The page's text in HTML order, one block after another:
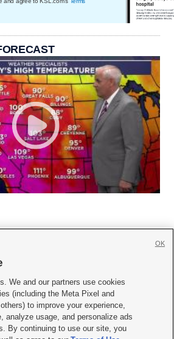

|Contact Us|Careers with KSL.com
Video Consent Viewing Policy
|EEO Public File Report| KSL-TV FCC Public File
We and our partners use cookies
(including the Meta Pixel and
to improve your experience,
analyze usage, and personalize ads
By continuing to use our site, you
OK